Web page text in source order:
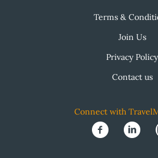
Terms &
Join Us
Privacy Policy
Contact us
Connect with